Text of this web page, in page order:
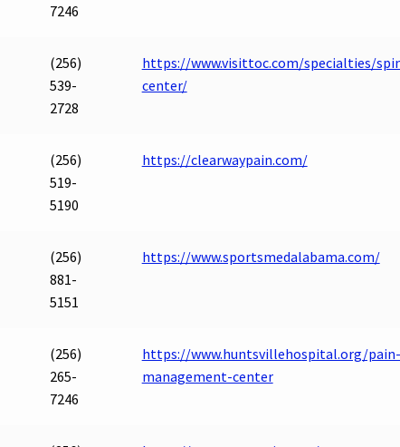
7246
(256)
539-
2728
https://www.visittoc.com/specialties/
center/
(256)
519-
5190
https://clearwaypain.com/
(256)
881-
5151
https://www.sportsmedalabama.com/
(256)
265-
7246
https://www.huntsvillehospital.org/pain-
management-center